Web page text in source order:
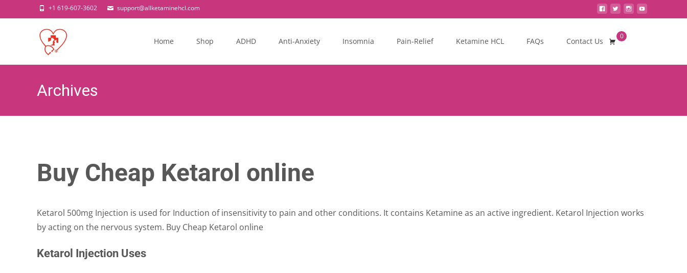
+1 619-607-3602 support@allketaminehcl.com
Home Shop ADHD Anti-Anxiety Insomnia Pain-Relief Ketamine HCL FAQs Contact Us
0
Archives
Buy Cheap Ketarol online
Ketarol 500mg Injection is used for Induction of insensitivity to pain and other conditions. It contains Ketamine as an active ingredient. Ketarol Injection works
by acting on the nervous system. Buy Cheap Ketarol online
Ketarol Injection Uses